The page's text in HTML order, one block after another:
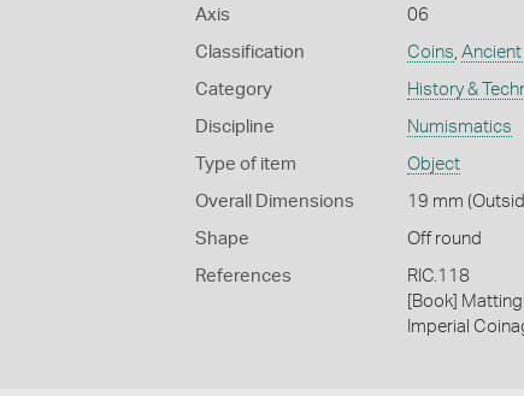
Axis 06
Classification Coins
Category History &
Discipline Numismatics
Type of item Object
Overall Dimensions 19 mm
Shape Off round
References
RIC.118
[Book]
Imperial